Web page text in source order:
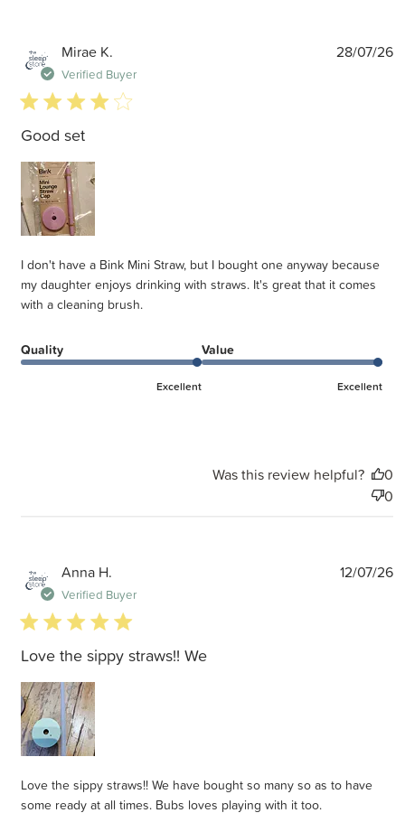
Mirae K.
Verified Buyer
4 star rating
Good set
I don't have a Bink Mini Straw, but I bought one anyway because
my daughter enjoys drinking with straws. It's great that it comes
with a cleaning brush.
Quality
Excellent
Value
Excellent
28/07/26
Was this review helpful?
0
0
Anna H.
Verified Buyer
5 star rating
Love the sippy straws!! We
Love the sippy straws!! We have bought so many so as to have
some ready at all times. Bubs loves playing with it too.
12/07/26